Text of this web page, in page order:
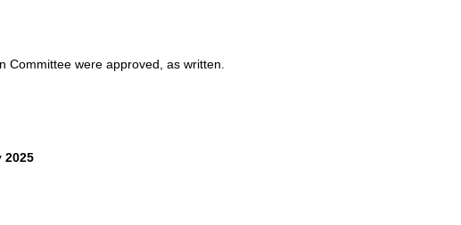
were approved, as written.
2025